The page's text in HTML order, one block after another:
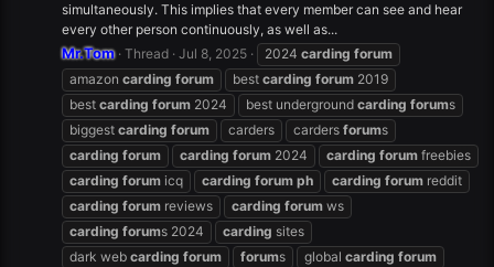
simultaneously. This implies that every member can see and hear
every other person continuously, as well as...
Mr.Tom Thread Jul 8, 2025 2024 carding forum
amazon carding forum best carding forum 2019
best carding forum 2024 best underground carding forums
biggest carding forum carders carders forums
carding forum carding forum 2024 carding forum freebies
carding forum icq carding forum ph carding forum reddit
carding forum reviews carding forum ws
carding forums 2024 carding sites
dark web carding forum forums global carding forum